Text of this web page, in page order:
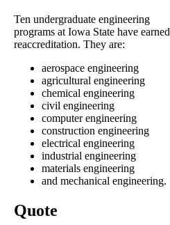
Ten undergraduate engineering
programs at Iowa State have earned
reaccreditation. They are:
aerospace engineering
agricultural engineering
chemical engineering
civil engineering
computer engineering
construction engineering
electrical engineering
industrial engineering
materials engineering
and mechanical engineering.
Quote